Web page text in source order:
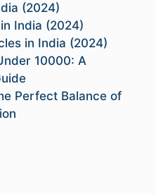
(2024)
India (2024)
in India (2024)
10000: A
Perfect Balance of